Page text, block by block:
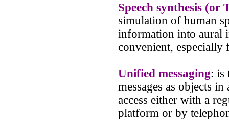
Speech synthesis (or
simulation of human
information into aural
convenient,
Unified messaging: is
messages as objects
access either with a
platform or by